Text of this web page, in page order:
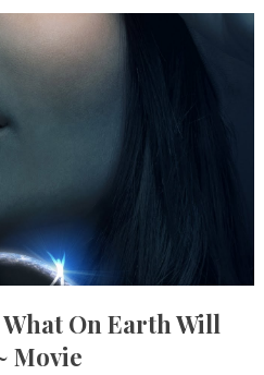
On Earth Will
Movie